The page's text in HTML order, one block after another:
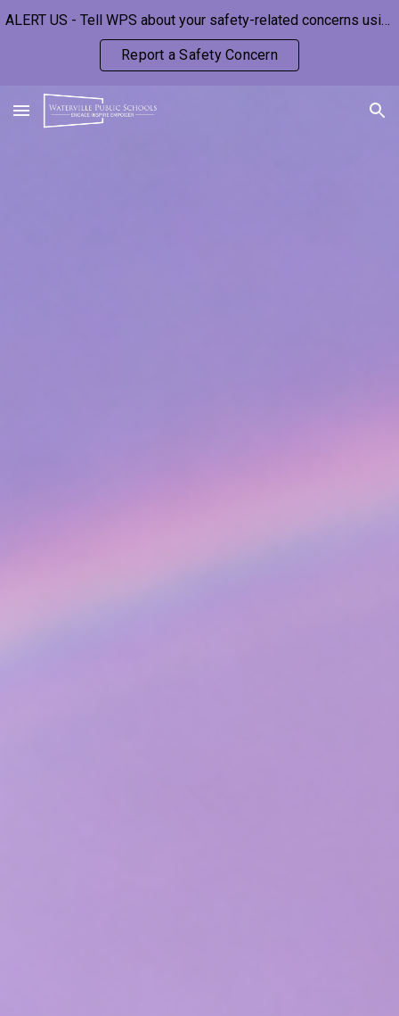
ALERT US - Tell WPS about your safety-related concerns using this anonymous form:
Report a Safety Concern